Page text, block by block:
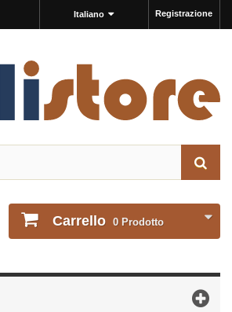
Registrazione
Italiano
Carrello 0 Prodotto